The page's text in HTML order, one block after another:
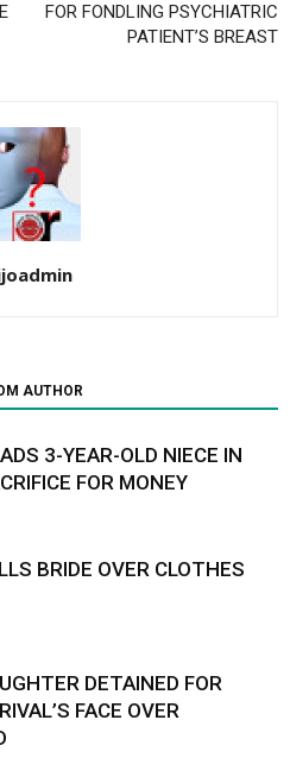
FOR FONDLING PSYCHIATRIC
PATIENT’S BREAST
AUTHOR
3-YEAR-OLD NIECE IN
FOR MONEY
BRIDE OVER CLOTHES
DETAINED FOR
FACE OVER